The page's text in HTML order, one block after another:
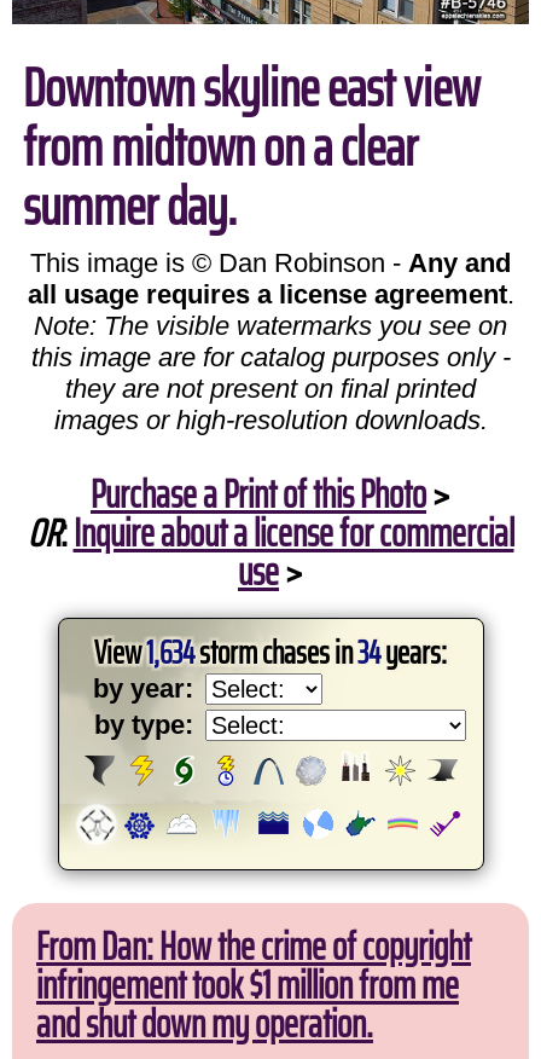
Downtown skyline east view
from midtown on a clear
summer day.
This image is © Dan Robinson - Any and
all usage requires a license agreement.
Note: The visible watermarks you see on
this image are for catalog purposes only -
they are not present on final printed
images or high-resolution downloads.
Purchase a Print of this Photo>
OR:Inquire about a license for commercial
use>
View1,634storm chases in34years:
by year:
by type:
From Dan: How the crime of copyright
infringement took $1 million from me
and shut down my operation.